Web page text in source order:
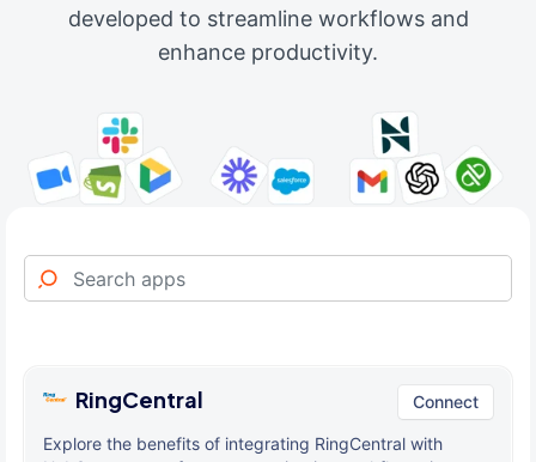
developed to streamline workflows and
enhance productivity.
RingCentral Connect
Explore the benefits of integrating RingCentral with